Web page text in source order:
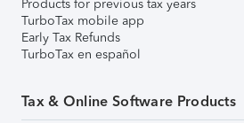
Products for previous tax years
TurboTax mobile app
Early Tax Refunds
TurboTax en español
Tax & Online Software Products